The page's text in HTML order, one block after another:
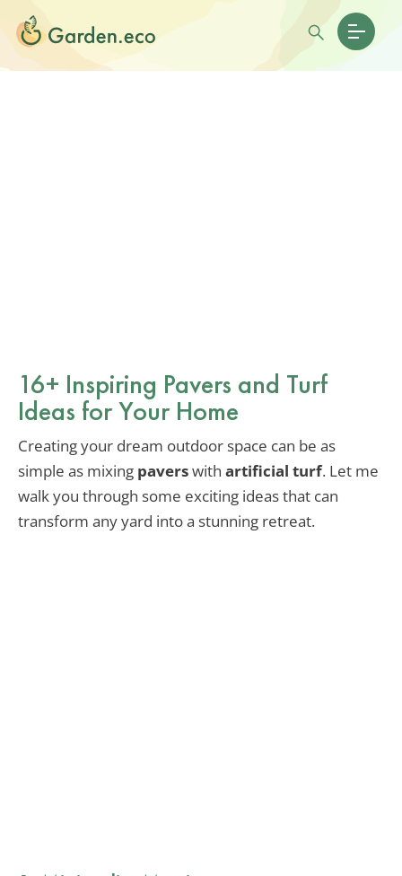
16+ Inspiring Pavers and Turf
Ideas for Your Home
Creating your dream outdoor space can be as
simple as mixing paverswith artificial turf. Let me
walk you through some exciting ideas that can
transform any yard into a stunning retreat.